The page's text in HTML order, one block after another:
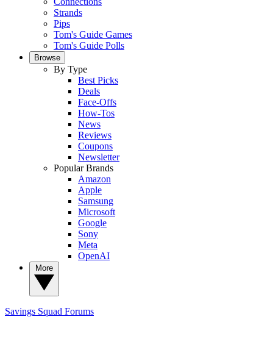
Strands
Pips
Tom's Guide Games
Tom's Guide Polls
Browse
By Type
Best Picks
Deals
Face-Offs
How-Tos
News
Reviews
Coupons
Newsletter
Popular Brands
Amazon
Apple
Samsung
Microsoft
Google
Sony
Meta
OpenAI
Savings Squad Forums